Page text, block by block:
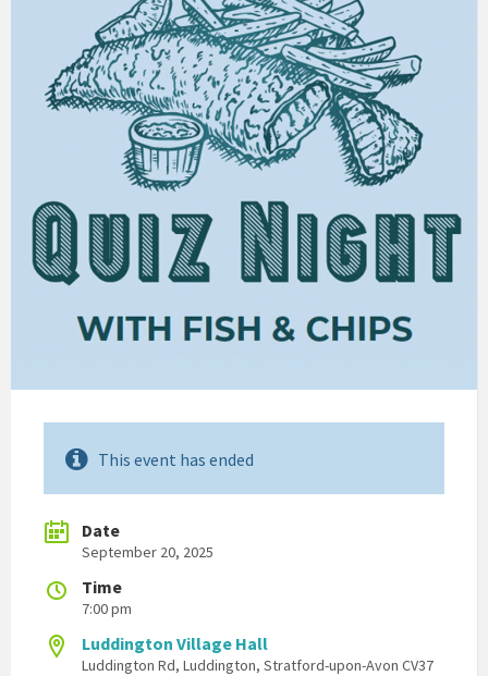
This event has ended
Date
September 20, 2025
Time
7:00 pm
Luddington Village Hall
Luddington Rd, Luddington, Stratford-upon-Avon CV37